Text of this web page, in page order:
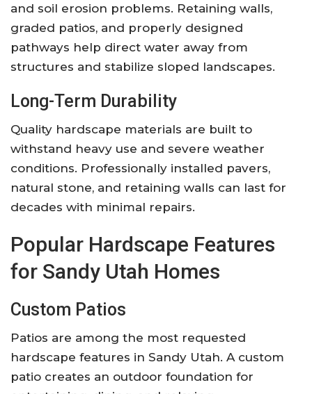
and soil erosion problems. Retaining walls,
graded patios, and properly designed
pathways help direct water away from
structures and stabilize sloped landscapes.
Long-Term Durability
Quality hardscape materials are built to
withstand heavy use and severe weather
conditions. Professionally installed pavers,
natural stone, and retaining walls can last for
decades with minimal repairs.
Popular Hardscape Features
for Sandy Utah Homes
Custom Patios
Patios are among the most requested
hardscape features in Sandy Utah. A custom
patio creates an outdoor foundation for